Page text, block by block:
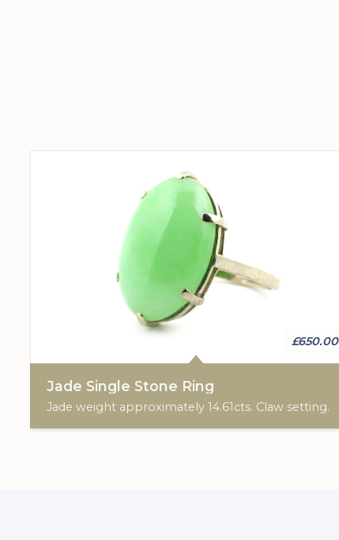
£650.00
Jade Single Stone Ring
Jade weight approximately 14.61cts. Claw setting.